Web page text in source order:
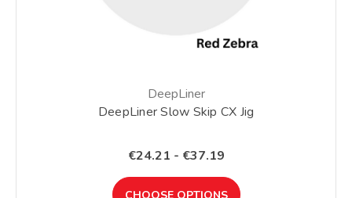
DeepLiner
DeepLiner Slow Skip CX Jig
€24.21 - €37.19